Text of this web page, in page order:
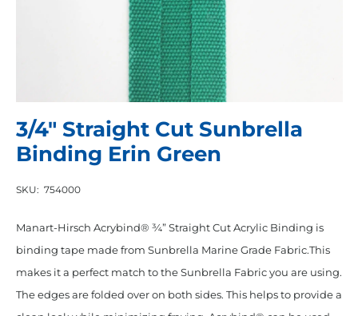
3/4″ Straight Cut Sunbrella
Binding Erin Green
SKU: 754000
Manart-Hirsch Acrybind® ¾” Straight Cut Acrylic Binding is
binding tape made from Sunbrella Marine Grade Fabric.This
makes it a perfect match to the Sunbrella Fabric you are using.
The edges are folded over on both sides. This helps to provide a